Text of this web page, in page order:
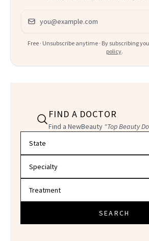
Email address
Free · Unsubscribe anytime · By subscribing
policy.
FIND A DOCTOR
Find a NewBeauty "Top Beauty
SEARCH